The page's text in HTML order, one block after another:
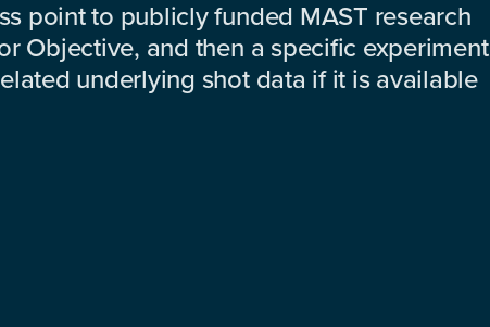
point to publicly funded MAST research
Objective, and then a specific experiment
underlying shot data if it is available